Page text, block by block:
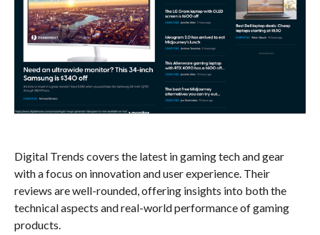
Digital Trends covers the latest in gaming tech and gear
with a focus on innovation and user experience. Their
reviews are well-rounded, offering insights into both the
technical aspects and real-world performance of gaming
products.